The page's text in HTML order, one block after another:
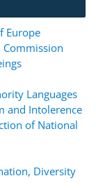
Europe
Commission
Languages
and Intolerence
of National
Diversity